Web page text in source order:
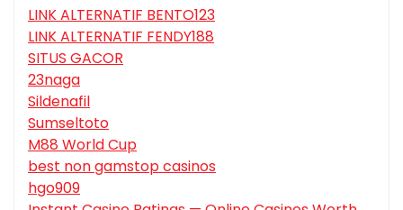
LINK ALTERNATIF BENTO123
LINK ALTERNATIF FENDY188
SITUS GACOR
23naga
Sildenafil
Sumseltoto
M88 World Cup
best non gamstop casinos
hgo909